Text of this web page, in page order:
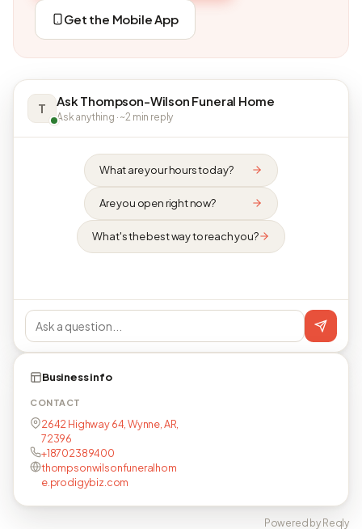
Get the Mobile App
T Ask Thompson-Wilson Funeral Home
Ask anything · ~2 min reply
What are your hours today?
Are you open right now?
What's the best way to reach you?
Business info
CONTACT
2642 Highway 64, Wynne, AR,
72396
+18702389400
thompsonwilsonfuneralhom
e.prodigybiz.com
Powered by Reqly